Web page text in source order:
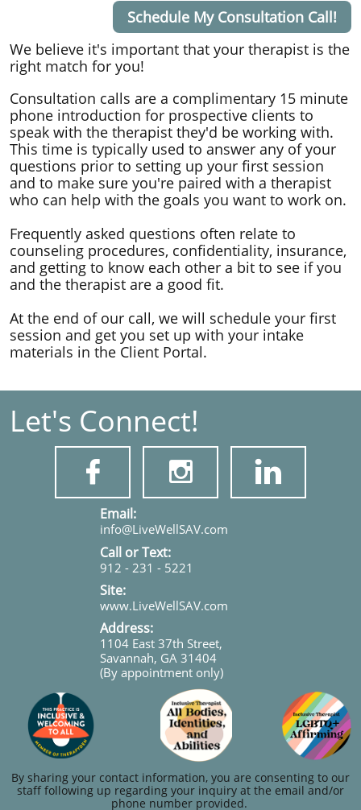
Schedule My Consultation Call!
We believe it's important that your therapist is the
right match for you!
Consultation calls are a complimentary 15 minute
phone introduction for prospective clients to
speak with the therapist they'd be working with. ​
This time is typically used to answer any of your
questions prior to setting up your first session
and to make sure you're paired with a therapist
who can help with the goals you want to work on.
Frequently asked questions often relate to
counseling procedures, confidentiality, insurance,
and getting to know each other a bit to see if you
and the therapist are a good fit.
At the end of our call, we will schedule your first
session and get you set up with your intake
materials in the Client Portal.
Let's Connect!
  
​​​Email:
info@LiveWellSAV.com
Call or Text:
912 - 231 - 5221
Site:
www.LiveWellSAV.com
Address:
1104 East 37th Street,
Savannah, GA 31404
(By appointment only)
By sharing your contact information, you are consenting to our
staff following up regarding your inquiry at the email and/or
phone number provided.